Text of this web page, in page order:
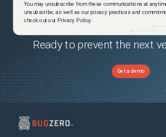
You may unsubscribe from these communications at
unsubscribe, as well as our privacy practices and
check out our Privacy Policy.
Ready to prevent the next
Get a demo